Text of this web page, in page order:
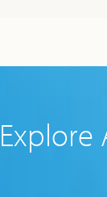
Explore